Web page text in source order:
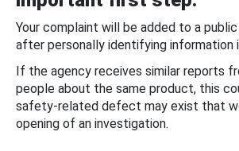
Your complaint will be added to a
after personally identifying information
If the agency receives similar reports
people about the same product, this
safety-related defect may exist that
opening of an investigation.